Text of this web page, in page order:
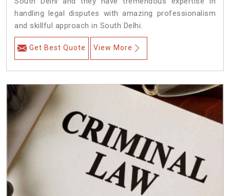
handling legal disputes with amazing professionalism
and skillful approach in South Delhi.
Get Best Quote View More